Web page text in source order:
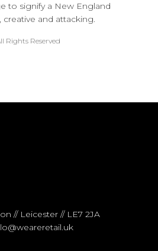
to signify a New England
creative and attacking.
Rights Reserved
// Leicester // LE7 2JA